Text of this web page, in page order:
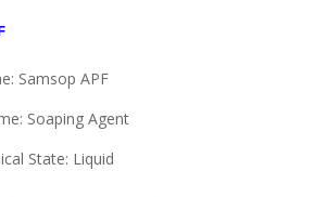
Samsop APF
Soaping Agent
State: Liquid